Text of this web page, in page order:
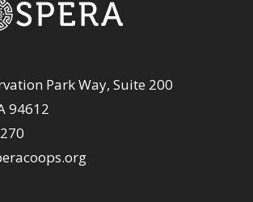
Park Way, Suite 200
94612